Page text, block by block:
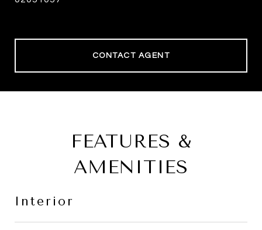
CONTACT AGENT
FEATURES &
AMENITIES
Interior